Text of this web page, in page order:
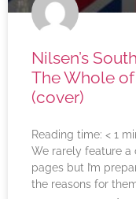
Nilsen’s
The Whole
(cover)
Reading time: < 1
We rarely feature a
pages but I’m
the reasons for